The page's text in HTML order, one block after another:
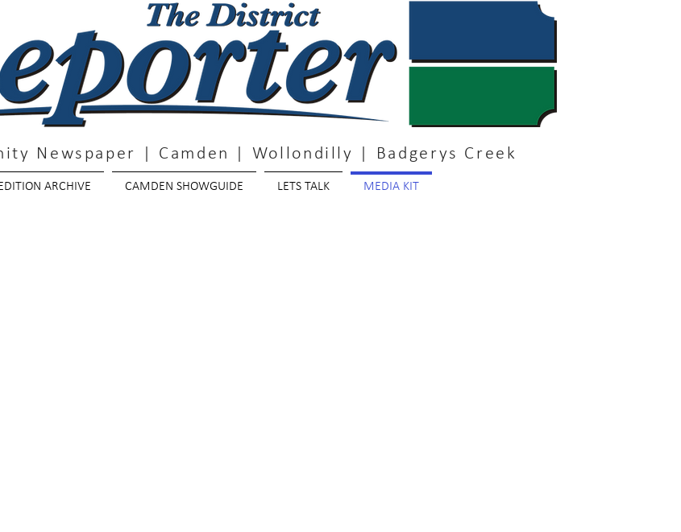
Newspaper | Camden | Wollondilly | Badgerys Creek
EDITION ARCHIVE CAMDEN SHOWGUIDE LETS TALK MEDIA KIT